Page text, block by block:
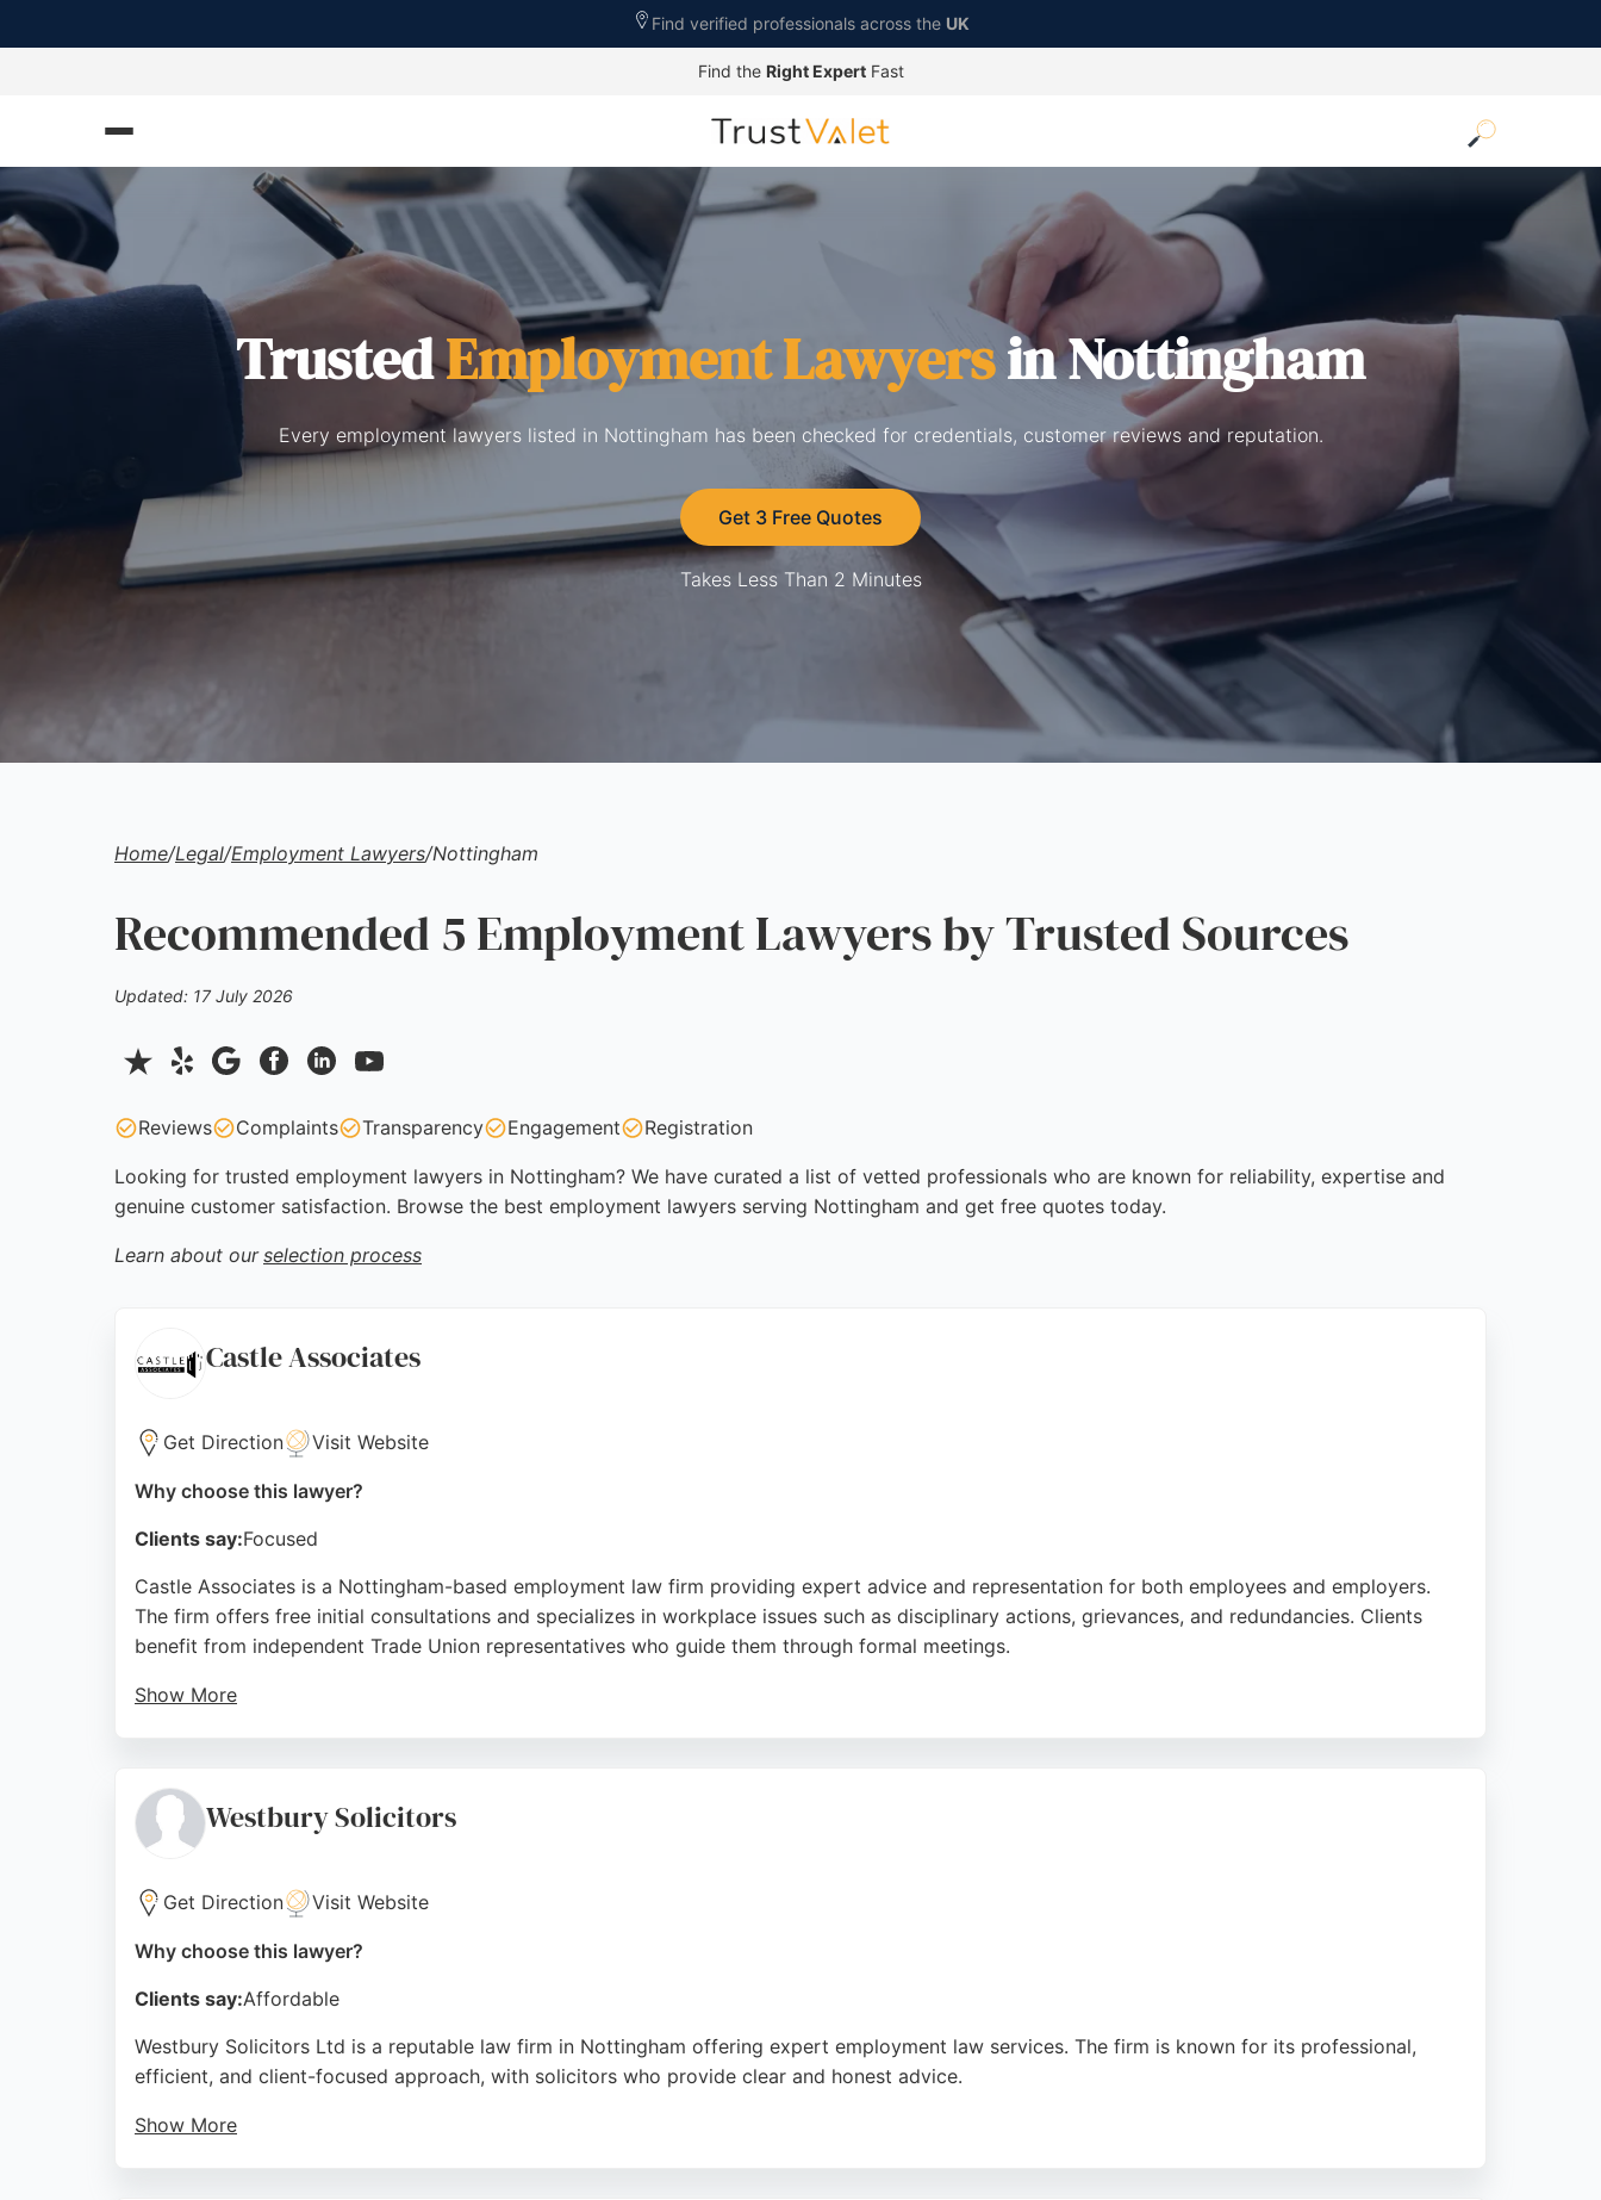
Find verified professionals across the UK
Find the Right ExpertFast
TrustedEmployment Lawyersin Nottingham
Every employment lawyers listed in Nottingham has been checked for credentials, customer reviews and reputation.
Get 3 Free Quotes
Takes Less Than 2 Minutes
Home/Legal/Employment Lawyers/Nottingham
Recommended 5 Employment Lawyers by Trusted Sources
Updated: 17 July 2026
Reviews Complaints Transparency Engagement Registration
Looking for trusted employment lawyers in Nottingham? We have curated a list of vetted professionals who are known for reliability, expertise and
genuine customer satisfaction. Browse the best employment lawyers serving Nottingham and get free quotes today.
Learn about our selection process
Castle Associates
Get Direction Visit Website
Why choose this lawyer?
Clients say:Focused
Castle Associates is a Nottingham-based employment law firm providing expert advice and representation for both employees and employers.
The firm offers free initial consultations and specializes in workplace issues such as disciplinary actions, grievances, and redundancies. Clients
benefit from independent Trade Union representatives who guide them through formal meetings.
Show More
choice for those seeking employment law assistance in Nottingham.
Source: Facebook,Linkedin,Twitter,Youtube
Westbury Solicitors
Get Direction Visit Website
Why choose this lawyer?
Clients say:Affordable
Westbury Solicitors Ltd is a reputable law firm in Nottingham offering expert employment law services. The firm is known for its professional,
efficient, and client-focused approach, with solicitors who provide clear and honest advice.
Show More